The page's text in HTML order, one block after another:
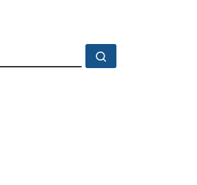
SEARCH